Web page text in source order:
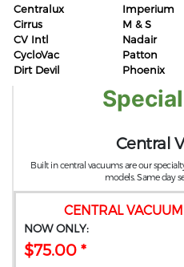
Centralux
Cirrus
CV Intl
CycloVac
Dirt Devil
Imperium
M & S
Nadair
Patton
Phoenix
CENTRAL
NOW ONLY:
$75.00 *
Central
Built in central vacuums are our
models. Same day